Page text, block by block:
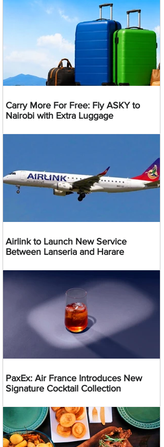
Carry More For Free: Fly ASKY to
Nairobi with Extra Luggage
Airlink to Launch New Service
Between Lanseria and Harare
PaxEx: Air France Introduces New
Signature Cocktail Collection